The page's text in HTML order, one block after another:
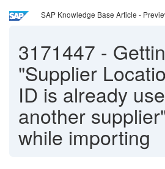
SAP Knowledge Base Article -
3171447 -
"Supplier
ID is already
another
while importing